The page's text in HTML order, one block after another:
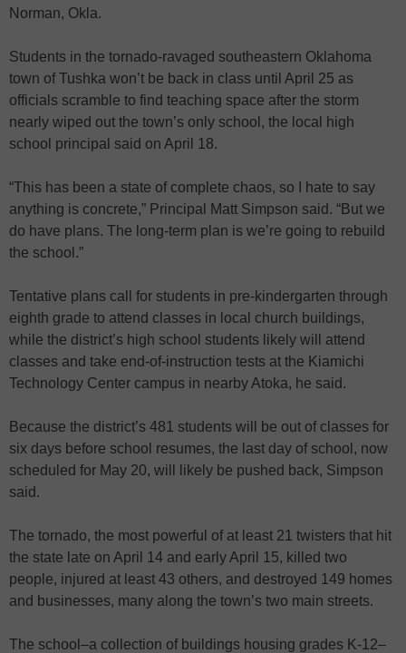
Norman, Okla.
Students in the tornado-ravaged southeastern Oklahoma
town of Tushka won’t be back in class until April 25 as
officials scramble to find teaching space after the storm
nearly wiped out the town’s only school, the local high
school principal said on April 18.
“This has been a state of complete chaos, so I hate to say
anything is concrete,” Principal Matt Simpson said. “But we
do have plans. The long-term plan is we’re going to rebuild
the school.”
Tentative plans call for students in pre-kindergarten through
eighth grade to attend classes in local church buildings,
while the district’s high school students likely will attend
classes and take end-of-instruction tests at the Kiamichi
Technology Center campus in nearby Atoka, he said.
Because the district’s 481 students will be out of classes for
six days before school resumes, the last day of school, now
scheduled for May 20, will likely be pushed back, Simpson
said.
The tornado, the most powerful of at least 21 twisters that hit
the state late on April 14 and early April 15, killed two
people, injured at least 43 others, and destroyed 149 homes
and businesses, many along the town’s two main streets.
The school–a collection of buildings housing grades K-12–